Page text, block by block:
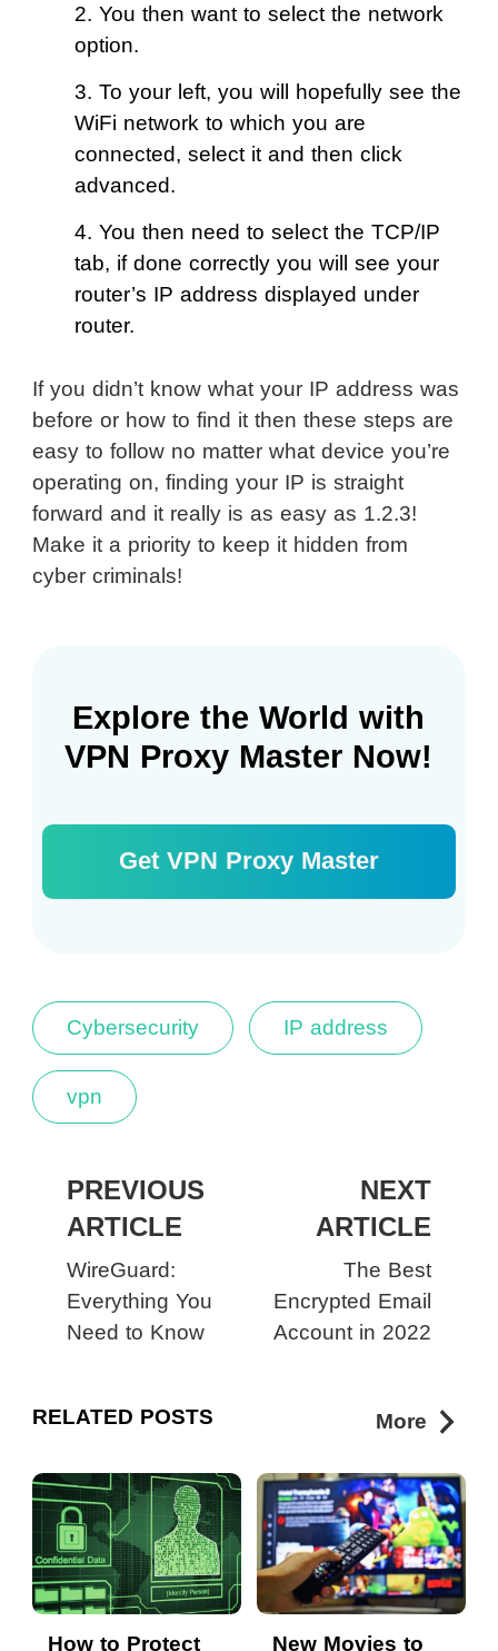
2. You then want to select the network
option.
3. To your left, you will hopefully see the
WiFi network to which you are
connected, select it and then click
advanced.
4. You then need to select the TCP/IP
tab, if done correctly you will see your
router’s IP address displayed under
router.
If you didn’t know what your IP address was
before or how to find it then these steps are
easy to follow no matter what device you’re
operating on, finding your IP is straight
forward and it really is as easy as 1.2.3!
Make it a priority to keep it hidden from
cyber criminals!
Explore the World with
VPN Proxy Master Now!
Get VPN Proxy Master
Cybersecurity IP address
vpn
PREVIOUS
ARTICLE
WireGuard:
Everything You
Need to Know
NEXT
ARTICLE
The Best
Encrypted Email
Account in 2022
RELATED POSTS More
How to Protect New Movies to